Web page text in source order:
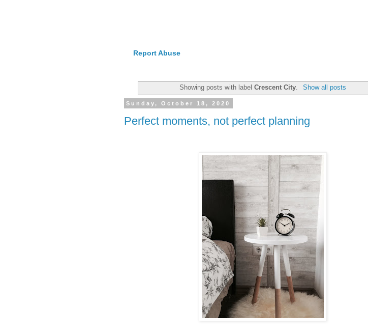
Report Abuse
Showing posts with labelCrescent City Show all posts
Sunday, October 18, 2020
Perfect moments, not perfect planning